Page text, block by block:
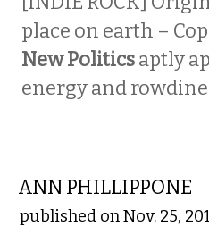
place on earth –
New Politicsaptly
energy and
ANN PHILLIPPONE
published on Nov. 25,